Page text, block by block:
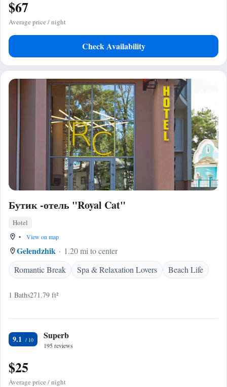
$67
Average price / night
Check Availability
Бутик -отель "Royal Cat"
Hotel
• View on map
Gelendzhik
1.20 mi to center
Romantic Break
Spa & Relaxation Lovers Beach Life
1 Baths271.79 ft²
9.1 Superb
195 reviews
$25
Average price / night